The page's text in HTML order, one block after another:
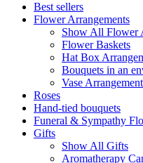
Best sellers
Flower Arrangements
Show All Flower
Flower Baskets
Hat Box
Bouquets in an
Vase
Roses
Hand-tied bouquets
Funeral & Sympathy
Gifts
Show All Gifts
Aromatherapy